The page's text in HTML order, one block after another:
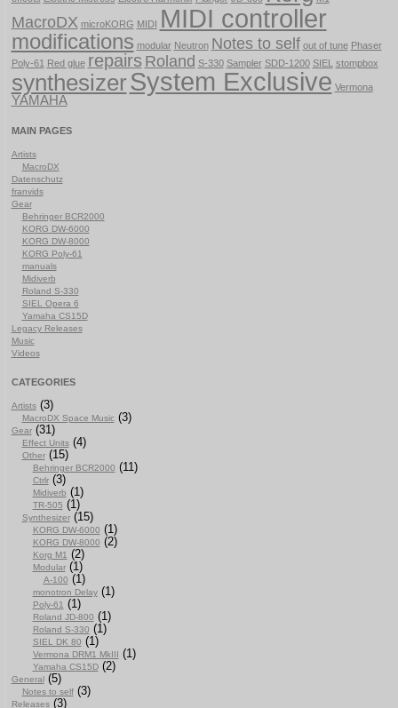
MacroDX microKORG MIDI MIDI controller
modifications modular Neutron Notes to self out of tune Phaser
Poly-61 Red glue repairs Roland S-330 Sampler SDD-1200 SIEL stompbox
synthesizerSystem Exclusive Vermona
YAMAHA
MAIN PAGES
Artists
MacroDX
Datenschutz
franvids
Gear
Behringer BCR2000
KORG DW-6000
KORG DW-8000
KORG Poly-61
manuals
Midiverb
Roland S-330
SIEL Opera 6
Yamaha CS15D
Legacy Releases
Music
Videos
CATEGORIES
Artists(3)
MacroDX Space Music(3)
Gear(31)
Effect Units(4)
Other(15)
Behringer BCR2000 (11)
Ctrlr(3)
Midiverb (1)
TR-505 (1)
Synthesizer(15)
KORG DW-6000 (1)
KORG DW-8000 (2)
Korg M1 (2)
Modular(1)
A-100 (1)
monotron Delay(1)
Poly-61 (1)
Roland JD-800 (1)
Roland S-330 (1)
SIEL DK 80 (1)
Vermona DRM1 MkIII (1)
Yamaha CS15D(2)
General(5)
Notes to self(3)
Releases(3)